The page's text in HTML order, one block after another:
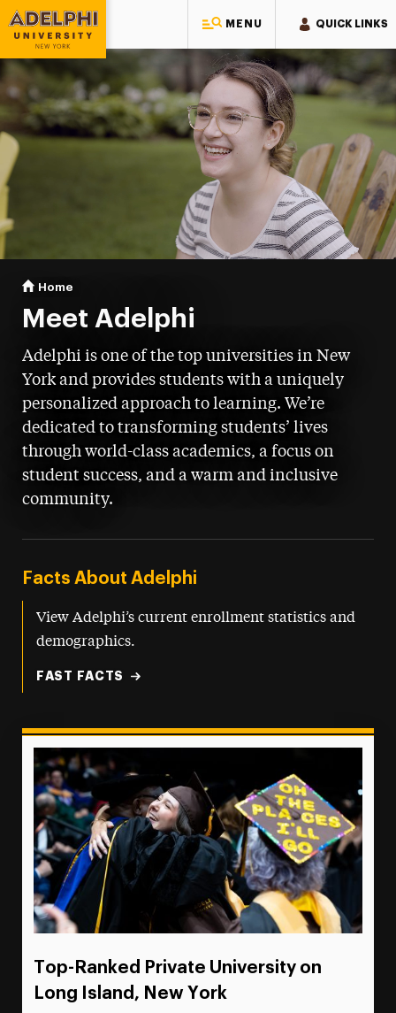
MENU QUICK LINKS
Adelphi University
You are here:
Home
Meet Adelphi
Adelphi is one of the top universities in New
York and provides students with a uniquely
personalized approach to learning. We’re
dedicated to transforming students’ lives
through world-class academics, a focus on
student success, and a warm and inclusive
community.
Facts About Adelphi
View Adelphi’s current enrollment statistics and
demographics.
FAST FACTS
Top-Ranked Private University on
Long Island, New York